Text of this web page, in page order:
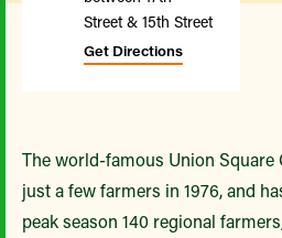
Street & 15th Street
Get Directions
The world-famous Union Square
just a few farmers in 1976, and
peak season 140 regional